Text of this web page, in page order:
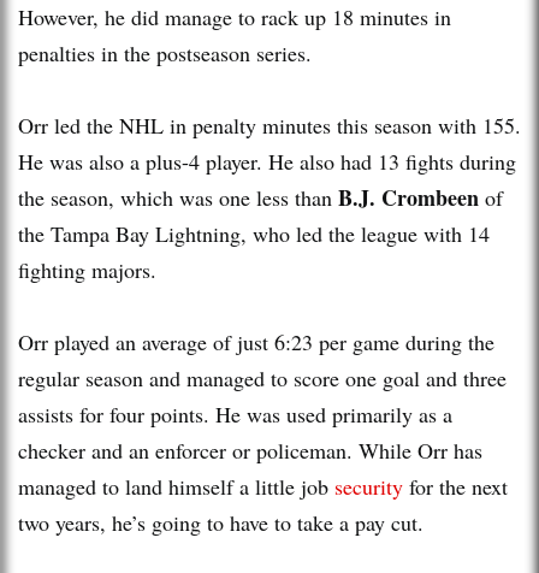
However, he did manage to rack up 18 minutes in
penalties in the postseason series.
Orr led the NHL in penalty minutes this season with 155.
He was also a plus-4 player. He also had 13 fights during
the season, which was one less than B.J. Crombeen of
the Tampa Bay Lightning, who led the league with 14
fighting majors.
Orr played an average of just 6:23 per game during the
regular season and managed to score one goal and three
assists for four points. He was used primarily as a
checker and an enforcer or policeman. While Orr has
managed to land himself a little job security for the next
two years, he’s going to have to take a pay cut.